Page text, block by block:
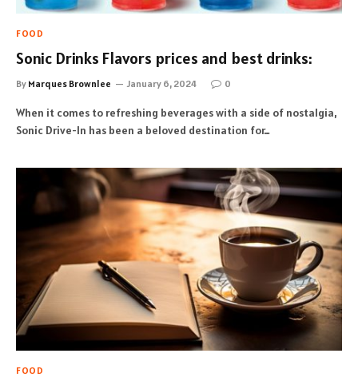
FOOD
Sonic Drinks Flavors prices and best drinks:
By Marques Brownlee January 6, 2024 0
When it comes to refreshing beverages with a side of nostalgia,
Sonic Drive-In has been a beloved destination for…
FOOD